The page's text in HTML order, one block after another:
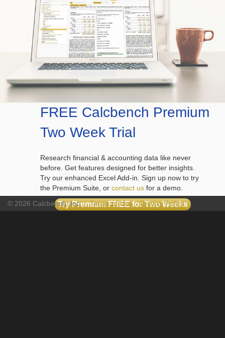
FREE Calcbench Premium
Two Week Trial
Research financial & accounting data like never
before. Get features designed for better insights.
Try our enhanced Excel Add-in. Sign up now to try
the Premium Suite, or contact us for a demo.
Try Premium FREE for Two Weeks
© 2026 Calcbench, Inc.Terms of Use Privacy Policy